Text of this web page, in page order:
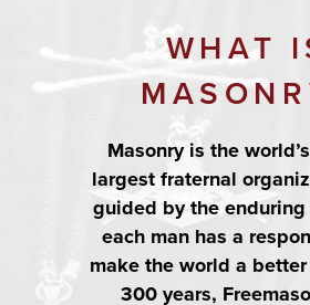
WHAT
Masonry is the
largest fraternal
guided by the
each man has a
make the world a
300 years,